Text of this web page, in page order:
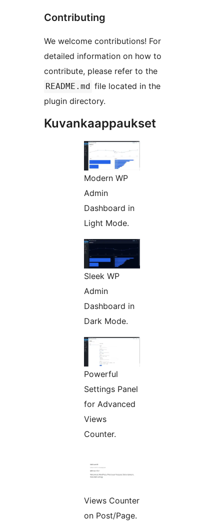
Contributing
We welcome contributions! For
detailed information on how to
contribute, please refer to the
README.md file located in the
plugin directory.
Kuvankaappaukset
Modern WP
Admin
Dashboard in
Light Mode.
Sleek WP
Admin
Dashboard in
Dark Mode.
Powerful
Settings Panel
for Advanced
Views
Counter.
Views Counter
on Post/Page.